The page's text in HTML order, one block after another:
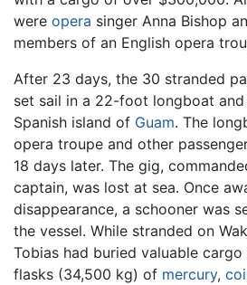
were opera singer Anna Bishop
members of an English opera
After 23 days, the 30 stranded
set sail in a 22-foot longboat
Spanish island of Guam. The
opera troupe and other
18 days later. The gig,
captain, was lost at sea. Once
disappearance, a schooner was
the vessel. While stranded on
Tobias had buried valuable cargo
flasks (34,500 kg) of mercury,